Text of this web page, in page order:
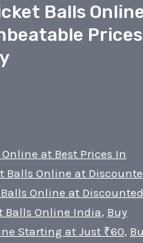
Balls
Prices
at Best Prices In
Balls Online at
Online at Discounted
Balls Online India, Buy
Starting at Just ₹60,